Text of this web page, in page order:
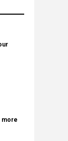
more